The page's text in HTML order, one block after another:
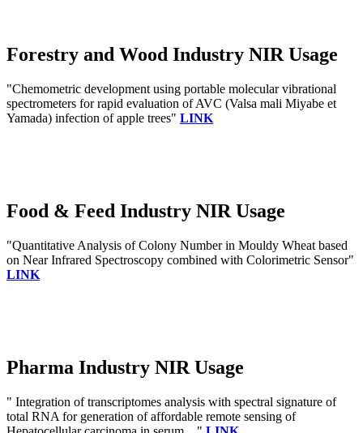
Forestry and Wood Industry NIR Usage
"Chemometric development using portable molecular vibrational
spectrometers for rapid evaluation of AVC (Valsa mali Miyabe et
Yamada) infection of apple trees" LINK
Food & Feed Industry NIR Usage
"Quantitative Analysis of Colony Number in Mouldy Wheat based
on Near Infrared Spectroscopy combined with Colorimetric Sensor"
LINK
Pharma Industry NIR Usage
" Integration of transcriptomes analysis with spectral signature of
total RNA for generation of affordable remote sensing of